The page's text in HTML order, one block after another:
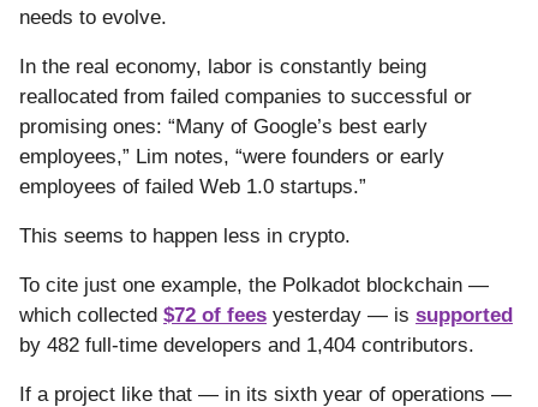
needs to evolve.
In the real economy, labor is constantly being
reallocated from failed companies to successful or
promising ones: “Many of Google’s best early
employees,” Lim notes, “were founders or early
employees of failed Web 1.0 startups.”
This seems to happen less in crypto.
To cite just one example, the Polkadot blockchain —
which collected $72 of fees yesterday — is supported
by 482 full-time developers and 1,404 contributors.
If a project like that — in its sixth year of operations —